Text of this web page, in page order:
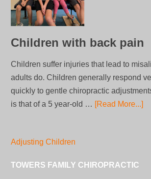
Children with back pain
Children suffer injuries that lead to
adults do. Children generally respond
quickly to gentle chiropractic
is that of a 5 year-old … [Read More...]
Adjusting Children
TOWERS FAMILY CHIROPRACTIC